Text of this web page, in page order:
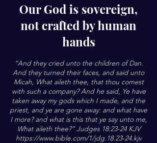
Our God is sovereign,
not crafted by human
hands
“And they cried unto the children of Dan.
And they turned their faces, and said unto
Micah, What aileth thee, that thou comest
with such a company? And he said, Ye have
taken away my gods which I made, and the
priest, and ye are gone away: and what have
I more? and what is this that ye say unto me,
What aileth thee?” Judges 18:23-24 KJV
https://www.bible.com/1/jdg.18.23-24.kjv